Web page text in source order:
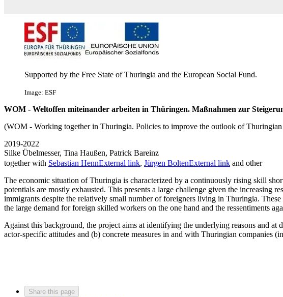
Supported by the Free State of Thuringia and the European Social Fund.
Image: ESF
WOM - Weltoffen miteinander arbeiten in Thüringen. Maßnahmen zur
(WOM - Working together in Thuringia. Policies to improve the outlook of Thuringian
2019-2022
Silke Übelmesser, Tina Haußen, Patrick Bareinz
together with Sebastian HennExternal link, Jürgen BoltenExternal link and other
The economic situation of Thuringia is characterized by a continuously rising skill
potentials are mostly exhausted. This presents a large challenge given the
immigrants despite the relatively small number of foreigners living in Thuringia.
the large demand for foreign skilled workers on the one hand and the ressentiments
Against this background, the project aims at identifying the underlying reasons and at
actor-specific attitudes and (b) concrete measures in and with Thuringian
Share this page